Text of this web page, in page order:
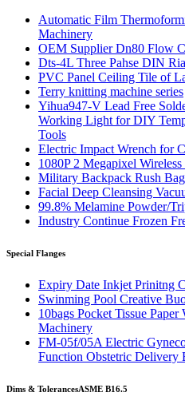
Automatic Film
Machinery
OEM Supplier Dn80 Flow
Dts-4L Three Pahse DIN
PVC Panel Ceiling Tile of
Terry knitting machine series
Yihua947-V Lead Free
Working Light for DIY
Tools
Electric Impact Wrench for
1080P 2 Megapixel
Military Backpack Rush
Facial Deep Cleansing
99.8% Melamine Powder/
Industry Continue Frozen
Special Flanges
Expiry Date Inkjet Prinitng
Swinming Pool Creative
10bags Pocket Tissue
Machinery
FM-05f/05A Electric
Function Obstetric Delivery
Dims & TolerancesASME B16.5